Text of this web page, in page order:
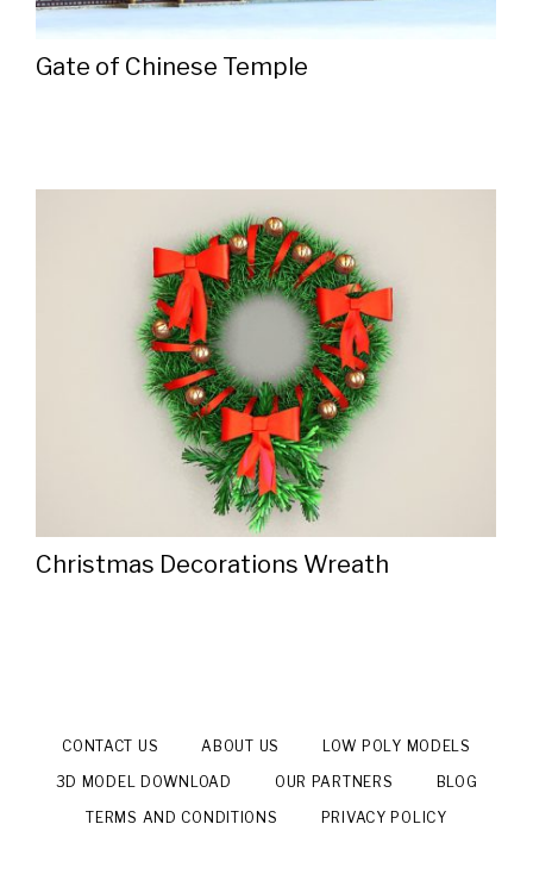
Gate of Chinese Temple
Christmas Decorations Wreath
CONTACT US ABOUT US
LOW POLY MODELS
3D MODEL DOWNLOAD
OUR PARTNERS
BLOG
TERMS AND CONDITIONS
PRIVACY POLICY